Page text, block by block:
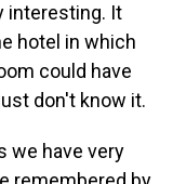
interesting. It
hotel in which
could have
don't know it.
we have very